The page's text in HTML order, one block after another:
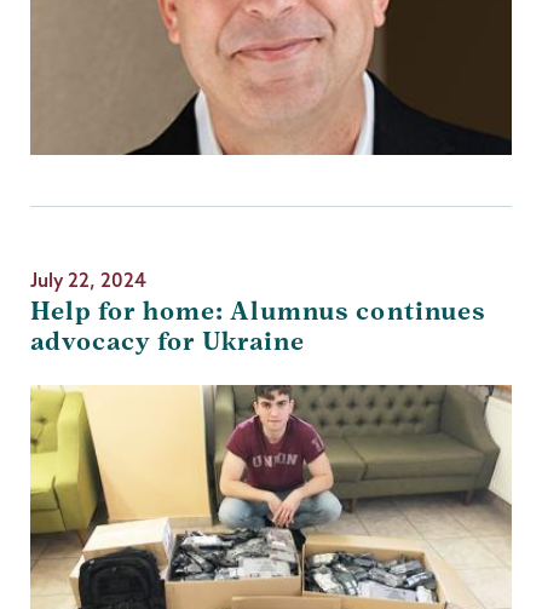
July 22, 2024
Help for home: Alumnus continues
advocacy for Ukraine